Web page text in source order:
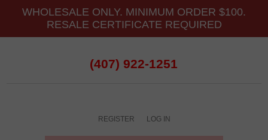
WHOLESALE ONLY. MINIMUM ORDER $100.
RESALE CERTIFICATE REQUIRED
(407) 922-1251
REGISTER LOG IN